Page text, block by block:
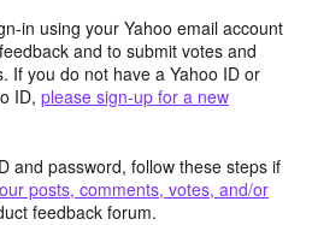
in using your Yahoo email account
and to submit votes and
If you do not have a Yahoo ID or
ID, please sign-up for a new
and password, follow these steps if
posts, comments, votes, and/or
feedback forum.